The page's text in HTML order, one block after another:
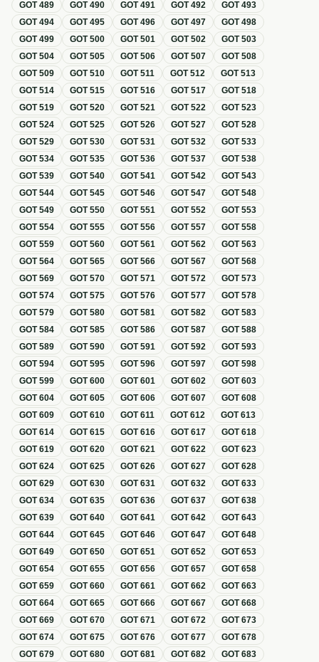
GOT489 GOT490 GOT491 GOT492 GOT493
GOT494 GOT495 GOT496 GOT497 GOT498
GOT499 GOT500 GOT501 GOT502 GOT503
GOT504 GOT505 GOT506 GOT507 GOT508
GOT509 GOT510 GOT511 GOT512 GOT513
GOT514 GOT515 GOT516 GOT517 GOT518
GOT519 GOT520 GOT521 GOT522 GOT523
GOT524 GOT525 GOT526 GOT527 GOT528
GOT529 GOT530 GOT531 GOT532 GOT533
GOT534 GOT535 GOT536 GOT537 GOT538
GOT539 GOT540 GOT541 GOT542 GOT543
GOT544 GOT545 GOT546 GOT547 GOT548
GOT549 GOT550 GOT551 GOT552 GOT553
GOT554 GOT555 GOT556 GOT557 GOT558
GOT559 GOT560 GOT561 GOT562 GOT563
GOT564 GOT565 GOT566 GOT567 GOT568
GOT569 GOT570 GOT571 GOT572 GOT573
GOT574 GOT575 GOT576 GOT577 GOT578
GOT579 GOT580 GOT581 GOT582 GOT583
GOT584 GOT585 GOT586 GOT587 GOT588
GOT589 GOT590 GOT591 GOT592 GOT593
GOT594 GOT595 GOT596 GOT597 GOT598
GOT599 GOT600 GOT601 GOT602 GOT603
GOT604 GOT605 GOT606 GOT607 GOT608
GOT609 GOT610 GOT611 GOT612 GOT613
GOT614 GOT615 GOT616 GOT617 GOT618
GOT619 GOT620 GOT621 GOT622 GOT623
GOT624 GOT625 GOT626 GOT627 GOT628
GOT629 GOT630 GOT631 GOT632 GOT633
GOT634 GOT635 GOT636 GOT637 GOT638
GOT639 GOT640 GOT641 GOT642 GOT643
GOT644 GOT645 GOT646 GOT647 GOT648
GOT649 GOT650 GOT651 GOT652 GOT653
GOT654 GOT655 GOT656 GOT657 GOT658
GOT659 GOT660 GOT661 GOT662 GOT663
GOT664 GOT665 GOT666 GOT667 GOT668
GOT669 GOT670 GOT671 GOT672 GOT673
GOT674 GOT675 GOT676 GOT677 GOT678
GOT679 GOT680 GOT681 GOT682 GOT683